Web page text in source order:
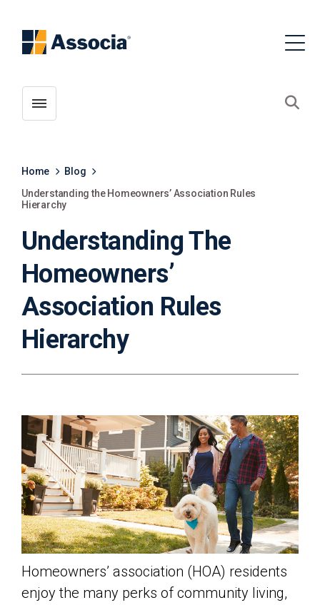
Toggle menubar
Home
Blog
Understanding the Homeowners’ Association Rules
Hierarchy
Understanding The
Homeowners’
Association Rules
Hierarchy
Homeowners’ association (HOA) residents
enjoy the many perks of community living,